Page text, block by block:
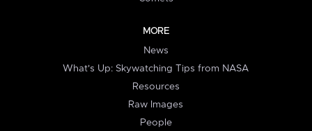
MORE
News
What's Up: Skywatching Tips from NASA
Resources
Raw Images
People